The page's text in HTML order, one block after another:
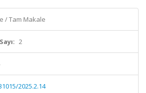
/ Tam Makale
Sayı: 2
2025.2.14